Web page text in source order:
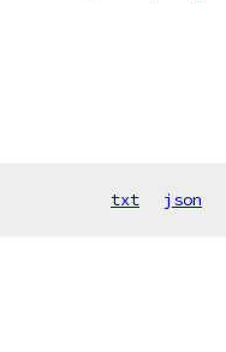
txt json